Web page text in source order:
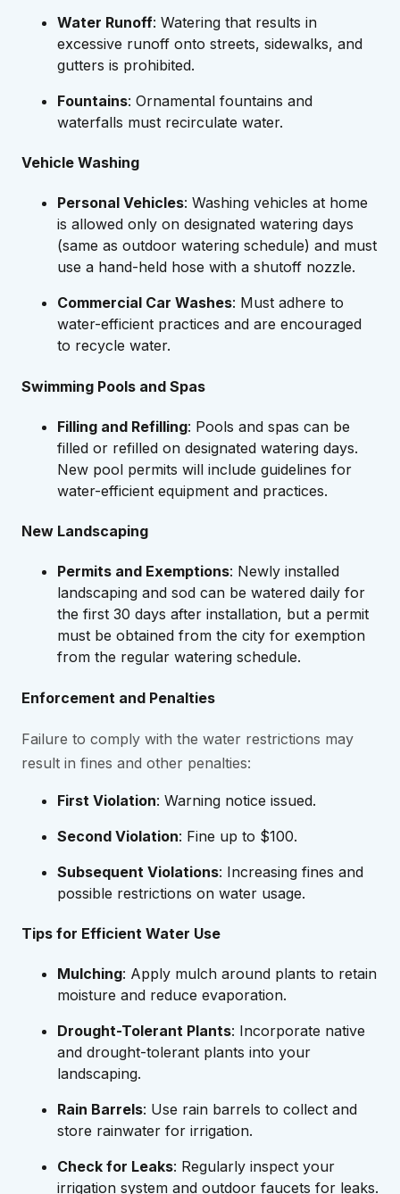
Water Runoff: Watering that results in
excessive runoff onto streets, sidewalks, and
gutters is prohibited.
Fountains: Ornamental fountains and
waterfalls must recirculate water.
Vehicle Washing
Personal Vehicles: Washing vehicles at home
is allowed only on designated watering days
(same as outdoor watering schedule) and must
use a hand-held hose with a shutoff nozzle.
Commercial Car Washes: Must adhere to
water-efficient practices and are encouraged
to recycle water.
Swimming Pools and Spas
Filling and Refilling: Pools and spas can be
filled or refilled on designated watering days.
New pool permits will include guidelines for
water-efficient equipment and practices.
New Landscaping
Permits and Exemptions: Newly installed
landscaping and sod can be watered daily for
the first 30 days after installation, but a permit
must be obtained from the city for exemption
from the regular watering schedule.
Enforcement and Penalties
Failure to comply with the water restrictions may
result in fines and other penalties:
First Violation: Warning notice issued.
Second Violation: Fine up to $100.
Subsequent Violations: Increasing fines and
possible restrictions on water usage.
Tips for Efficient Water Use
Mulching: Apply mulch around plants to retain
moisture and reduce evaporation.
Drought-Tolerant Plants: Incorporate native
and drought-tolerant plants into your
landscaping.
Rain Barrels: Use rain barrels to collect and
store rainwater for irrigation.
Check for Leaks: Regularly inspect your
irrigation system and outdoor faucets for leaks.